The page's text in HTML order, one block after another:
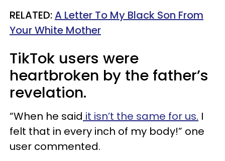
RELATED:A Letter To My Black Son From
Your White Mother
TikTok users were
heartbroken by the father’s
revelation.
“When he said it isn’t the same for us. I
felt that in every inch of my body!” one
user commented.